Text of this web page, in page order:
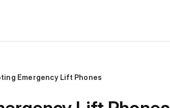
Emergency Lift Phones